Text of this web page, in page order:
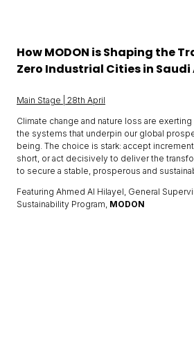
How MODON is Shaping the
Zero Industrial Cities in
Main Stage | 28th April
Climate change and nature loss are
the systems that underpin our global
being. The choice is stark: accept
short, or act decisively to deliver the
to secure a stable, prosperous and
Featuring Ahmed Al Hilayel, General
Sustainability Program, MODON